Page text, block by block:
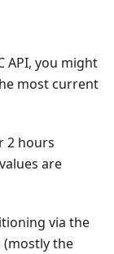
API, you might
most current
2 hours
are
via the
(mostly the